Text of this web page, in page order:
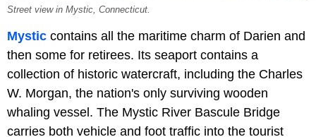
Street view in Mystic, Connecticut.
Mystic contains all the maritime charm of Darien and
then some for retirees. Its seaport contains a
collection of historic watercraft, including the Charles
W. Morgan, the nation's only surviving wooden
whaling vessel. The Mystic River Bascule Bridge
carries both vehicle and foot traffic into the tourist